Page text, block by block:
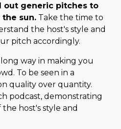
out generic pitches to
sun. Take the time to
the host's style and
pitch accordingly.
way in making you
To be seen in a
quality over quantity.
podcast, demonstrating
host's style and